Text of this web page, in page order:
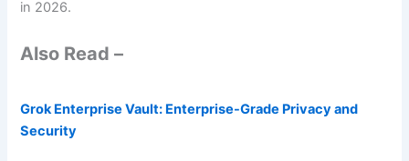
in 2026.
Also Read –
Grok Enterprise Vault: Enterprise-Grade Privacy and
Security